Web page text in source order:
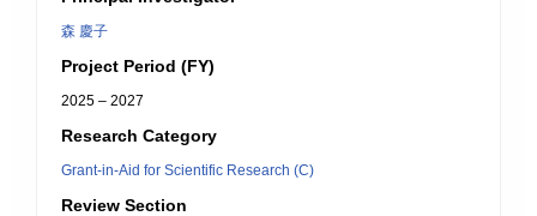
森 慶子
Project Period (FY)
2025 – 2027
Research Category
Grant-in-Aid for Scientific Research (C)
Review Section